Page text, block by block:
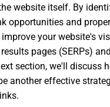
website itself. By
opportunities and
your website's
pages (SERPs)
section, we'll discuss
another effective